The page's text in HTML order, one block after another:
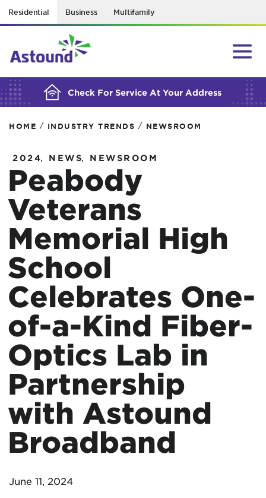
Residential Business Multifamily
Check For Service At Your Address
BUILDING YOUR ORDER...
HOME / INDUSTRY TRENDS / NEWSROOM
2024, NEWS, NEWSROOM
Peabody
Veterans
Memorial High
School
Celebrates One-
of-a-Kind Fiber-
Optics Lab in
Partnership
with Astound
Broadband
June 11, 2024